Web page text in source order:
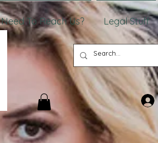
Need To Reach Us? Legal Stuff